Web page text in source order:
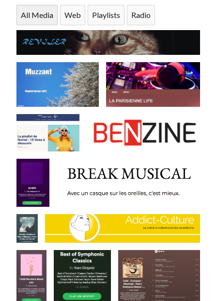
All Media Web Playlists Radio